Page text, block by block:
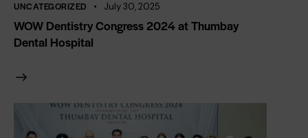
UNCATEGORIZED July 30, 2025
WOW Dentistry Congress 2024 at Thumbay
Dental Hospital